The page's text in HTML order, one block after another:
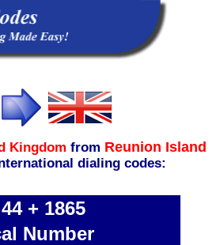
Kingdom from Reunion Island
dialing codes:
+ 1865
Number